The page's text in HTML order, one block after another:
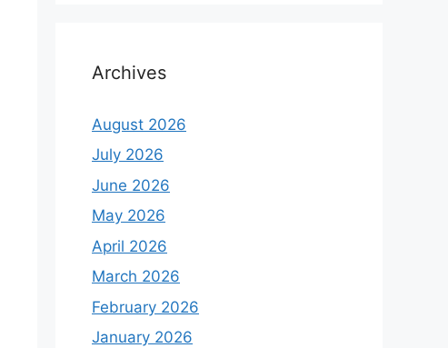
Archives
August 2026
July 2026
June 2026
May 2026
April 2026
March 2026
February 2026
January 2026